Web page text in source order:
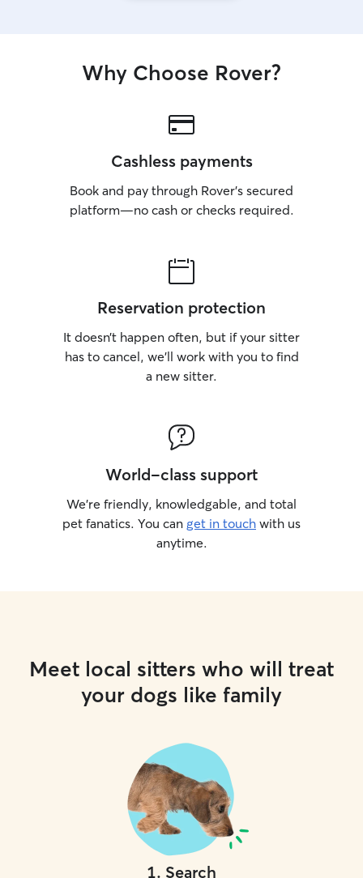
Why Choose Rover?
Cashless payments
Book and pay through Rover’s secured
platform—no cash or checks required.
Reservation protection
It doesn’t happen often, but if your sitter
has to cancel, we’ll work with you to find
a new sitter.
World-class support
We’re friendly, knowledgable, and total
pet fanatics. You can get in touch with us
anytime.
Meet local sitters who will treat
your dogs like family
1. Search